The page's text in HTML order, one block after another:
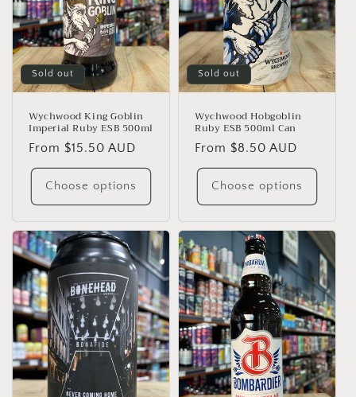
Sold out
Wychwood King Goblin
Imperial Ruby ESB 500ml
Regular
price
From $15.50 AUD
Choose options
Sold out
Wychwood Hobgoblin
Ruby ESB 500ml Can
Regular
price
From $8.50 AUD
Choose options